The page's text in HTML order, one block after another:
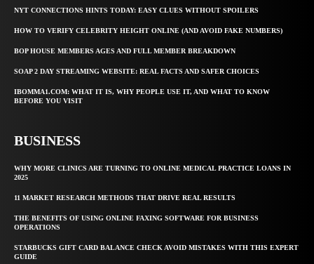
NYT CONNECTIONS HINTS TODAY: EASY CLUES WITHOUT SPOILERS
HOW TO VERIFY CELEBRITY HEIGHT ONLINE (AND AVOID FAKE NUMBERS)
BOP HOUSE MEMBERS AGES AND FULL MEMBER BREAKDOWN
SOAP 2 DAY STREAMING WEBSITE: REAL FACTS AND SAFER CHOICES
IBOMMA1.COM: WHAT IT IS, WHY PEOPLE USE IT, AND WHAT TO KNOW
BEFORE YOU VISIT
BUSINESS
WHY MORE CLINICS ARE TURNING TO ONLINE MEDICAL PRACTICE LOANS IN
2025
11 MARKET RESEARCH METHODS THAT DRIVE REAL RESULTS
THE BENEFITS OF USING ONLINE FAXING SOFTWARE FOR BUSINESS
OPERATIONS
STARBUCKS GIFT CARD BALANCE CHECK AVOID MISTAKES WITH THIS EXPERT
GUIDE